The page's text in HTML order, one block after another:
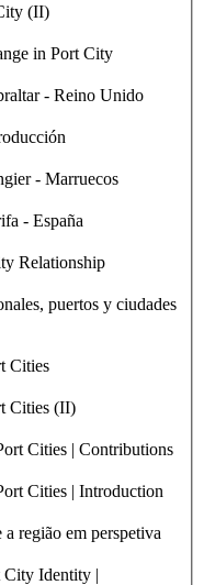
(II)
in Port City
- Reino Unido
- Marruecos
- España
Relationship
puertos y ciudades
Cities
Cities (II)
Cities | Contributions
Cities | Introduction
região em perspetiva
City Identity |